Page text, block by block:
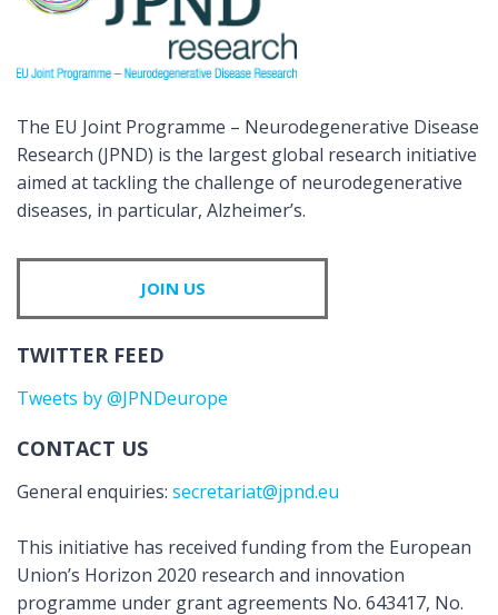
The EU Joint Programme – Neurodegenerative Disease
Research (JPND) is the largest global research initiative
aimed at tackling the challenge of neurodegenerative
diseases, in particular, Alzheimer’s.
JOIN US
TWITTER FEED
Tweets by @JPNDeurope
CONTACT US
General enquiries: secretariat@jpnd.eu
This initiative has received funding from the European
Union’s Horizon 2020 research and innovation
programme under grant agreements No. 643417, No.